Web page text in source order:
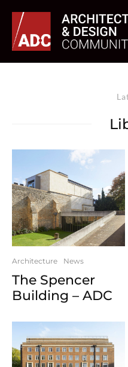
Architecture News
The Spencer
Building – ADC